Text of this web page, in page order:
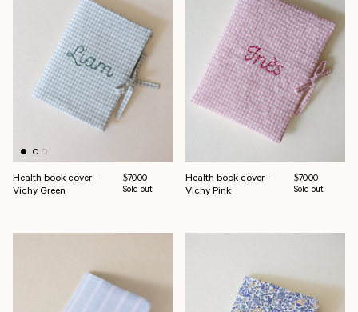
Health book cover -
Vichy Green
Regular price
$70.00
Sold out
Health book cover -
Vichy Pink
Regular price
$70.00
Sold out